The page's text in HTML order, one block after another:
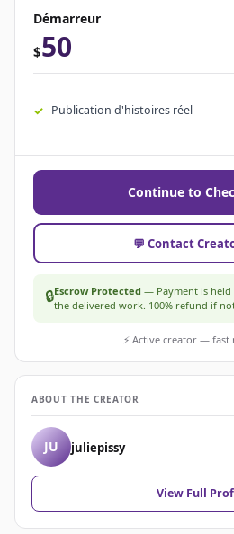
Démarreur
$50
Publication d'histoires réel
Continue to
💬 Contact
🔒Escrow Protected — Payment is
the delivered work. 100% refund if
⚡ Active creator — fast
ABOUT THE CREATOR
JU juliepissy
View Full